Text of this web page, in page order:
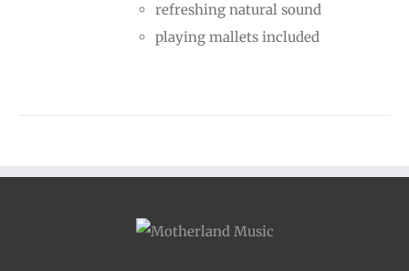
refreshing natural sound
playing mallets included